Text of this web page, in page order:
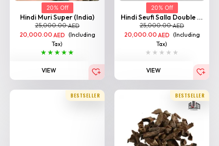
20% Off
Hindi Muri Super (India)
25,000.00AED
20,000.00 AED (Including
Tax)
VIEW
20% Off
Hindi Seufi Salla Double ...
25,000.00AED
20,000.00 AED (Including
Tax)
VIEW
BESTSELLER BESTSELLER